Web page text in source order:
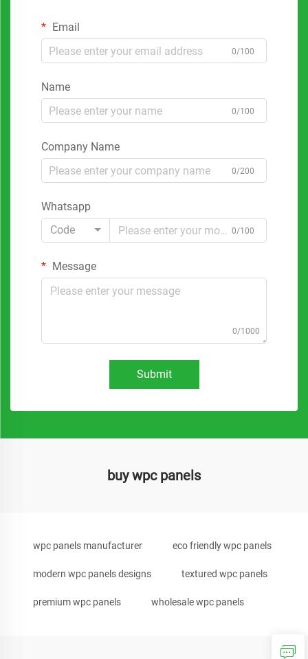
Email
0/100
Name
0/100
Company Name
0/200
Whatsapp
Code
0/100
Message
0/1000
Submit
buy wpc panels
wpc panels manufacturer eco friendly wpc panels
modern wpc panels designs textured wpc panels
premium wpc panels wholesale wpc panels